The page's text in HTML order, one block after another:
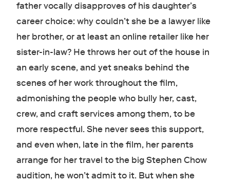
father vocally disapproves of his daughter’s
career choice: why couldn’t she be a lawyer like
her brother, or at least an online retailer like her
sister-in-law? He throws her out of the house in
an early scene, and yet sneaks behind the
scenes of her work throughout the film,
admonishing the people who bully her, cast,
crew, and craft services among them, to be
more respectful. She never sees this support,
and even when, late in the film, her parents
arrange for her travel to the big Stephen Chow
audition, he won’t admit to it. But when she